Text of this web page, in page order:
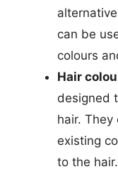
can be
colours
Hair
designed
hair. They
existing
to the hair.